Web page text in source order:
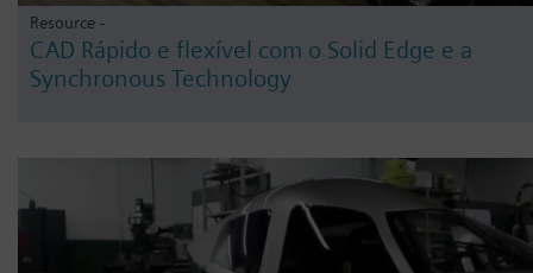
Resource -
CAD Rápido e flexível com o Solid Edge e a
Synchronous Technology